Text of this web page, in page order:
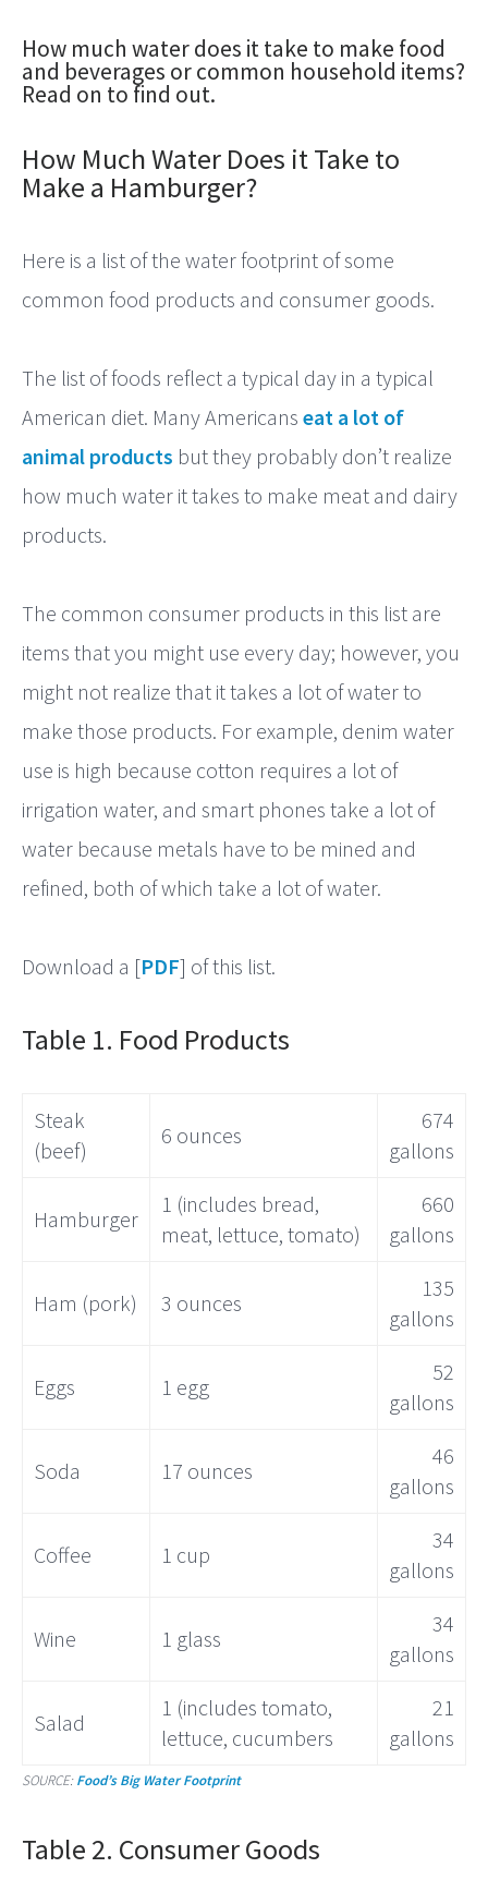
Footprint
of…?
How much water does it take to make food
and beverages or common household items?
Read on to find out.
How Much Water Does it Take to
Make a Hamburger?
Here is a list of the water footprint of some
common food products and consumer goods.
The list of foods reflect a typical day in a typical
American diet. Many Americans eat a lot of
animal products but they probably don’t realize
how much water it takes to make meat and dairy
products.
The common consumer products in this list are
items that you might use every day; however, you
might not realize that it takes a lot of water to
make those products. For example, denim water
use is high because cotton requires a lot of
irrigation water, and smart phones take a lot of
water because metals have to be mined and
refined, both of which take a lot of water.
Download a [PDF] of this list.
Table 1. Food Products
Steak
(beef)
6 ounces
674
gallons
Hamburger
1 (includes bread,
meat, lettuce, tomato)
660
gallons
Ham (pork) 3 ounces
135
gallons
Eggs 1 egg
52
gallons
Soda 17 ounces
46
gallons
Coffee 1 cup
34
gallons
Wine 1 glass
34
gallons
Salad
1 (includes tomato,
lettuce, cucumbers
21
gallons
SOURCE:Food’s Big Water Footprint
Table 2. Consumer Goods